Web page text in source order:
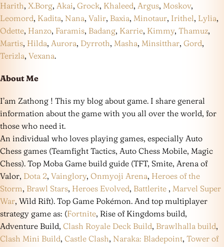
Harith, X.Borg, Akai, Grock, Khaleed, Argus, Moskov,
Leomord, Kadita, Nana, Valir, Baxia, Minotaur, Irithel, Lylia,
Odette, Hanzo, Faramis, Badang, Karrie, Kimmy, Thamuz,
Martis, Hilda, Aurora, Dyrroth, Masha, Minsitthar, Gord,
Terizla, Vexana.
About Me
I’am Zathong ! This my blog about game. I share general
information about the game with you all over the world, for
those who need it.
An individual who loves playing games, especially Auto
Chess games (Teamfight Tactics, Auto Chess Mobile, Magic
Chess). Top Moba Game build guide (TFT, Smite, Arena of
Valor, Dota 2, Vainglory, Onmyoji Arena, Heroes of the
Storm, Brawl Stars, Heroes Evolved, Battlerite , Marvel Super
War, Wild Rift). Top Game Pokémon. And top multiplayer
strategy game as: (Fortnite, Rise of Kingdoms build,
Adventure Build, Clash Royale Deck Build, Brawlhalla build,
Clash Mini Build, Castle Clash, Naraka: Bladepoint, Tower of